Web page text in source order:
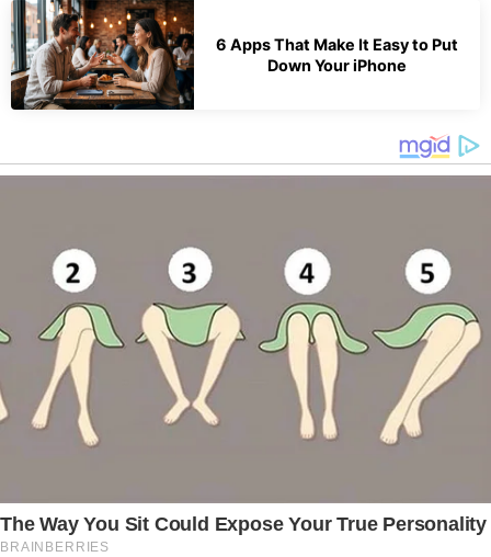
6 Apps That Make It Easy to Put
Down Your iPhone